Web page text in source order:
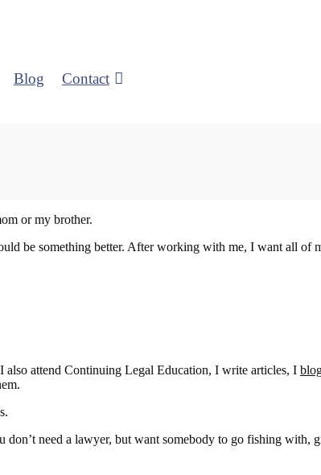
Blog Contact
or my brother.
be something better. After working with me, I want all of
also attend Continuing Legal Education, I write articles, I
need a lawyer, but want somebody to go fishing with,